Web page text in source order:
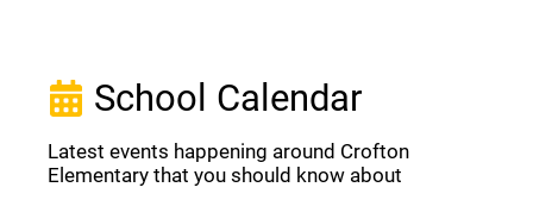
School Calendar
Latest events happening around Crofton
Elementary that you should know about